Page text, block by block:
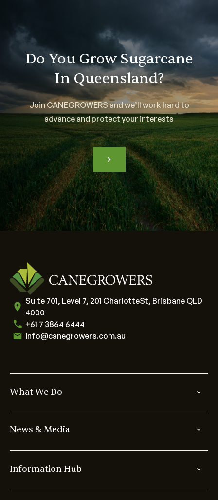
Do You Grow Sugarcane
In Queensland?
Join CANEGROWERS and we’ll work hard to
advance and protect your interests
Suite 701, Level 7, 201 CharlotteSt, Brisbane QLD
4000
+61 7 3864 6444
info@canegrowers.com.au
What We Do
News & Media
Information Hub